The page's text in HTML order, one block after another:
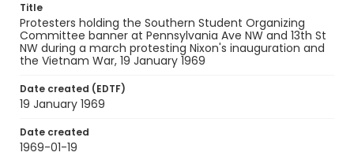
Title
Protesters holding the Southern Student Organizing
Committee banner at Pennsylvania Ave NW and 13th St
NW during a march protesting Nixon's inauguration and
the Vietnam War, 19 January 1969
Date created (EDTF)
19 January 1969
Date created
1969-01-19